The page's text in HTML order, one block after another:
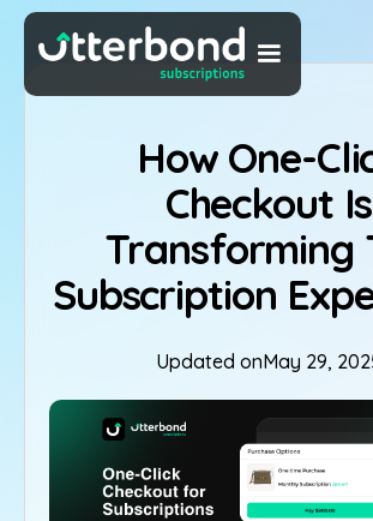
How One-
Checkout Is
Transforming
Subscription
Updated onMay 29,